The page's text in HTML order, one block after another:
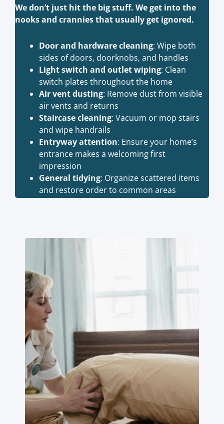
We don’t just hit the big stuff. We get into the
nooks and crannies that usually get ignored.
Door and hardware cleaning: Wipe both
sides of doors, doorknobs, and handles
Light switch and outlet wiping: Clean
switch plates throughout the home
Air vent dusting: Remove dust from visible
air vents and returns
Staircase cleaning: Vacuum or mop stairs
and wipe handrails
Entryway attention: Ensure your home’s
entrance makes a welcoming first
impression
General tidying: Organize scattered items
and restore order to common areas